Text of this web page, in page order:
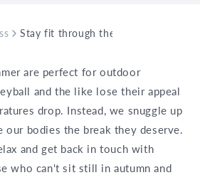
Stay fit through the cold season –
are perfect for outdoor
and the like lose their appeal
drop. Instead, we snuggle up
our bodies the break they deserve.
and get back in touch with
who can't sit still in autumn and